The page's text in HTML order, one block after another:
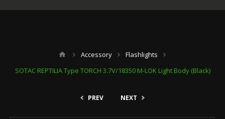
Accessory
Flashlights
SOTAC REPTILIA Type TORCH 3.7V/18350 M-LOK Light Body (Black)
PREV NEXT